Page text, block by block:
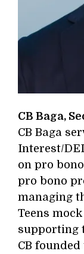
CB Baga,
CB Baga
Interest/
on pro
pro bono
managing
Teens
supporting
CB